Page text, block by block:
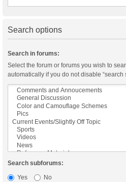
Search options
Search in forums:
Select the forum or forums you wish to
automatically if you do not disable “search
Search subforums:
Yes
No